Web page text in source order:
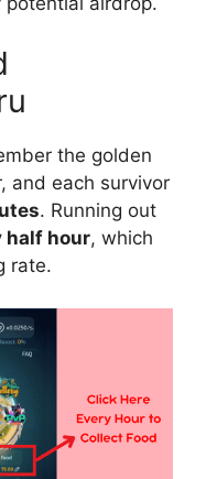
the golden
and each survivor
. Running out
half hour, which
rate.